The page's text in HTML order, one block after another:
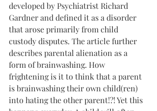
developed by Psychiatrist Richard
Gardner and defined it as a disorder
that arose primarily from child
custody disputes. The article further
describes parental alienation as a
form of brainwashing. How
frightening is it to think that a parent
is brainwashing their own child(ren)
into hating the other parent!?! Yet this